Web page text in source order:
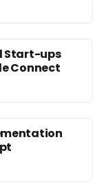
Start-ups
Connect